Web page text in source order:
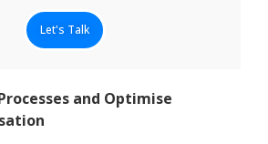
Let's Talk
and Optimise